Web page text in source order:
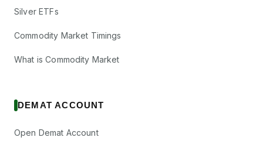
Silver ETFs
Commodity Market Timings
What is Commodity Market
DEMAT ACCOUNT
Open Demat Account